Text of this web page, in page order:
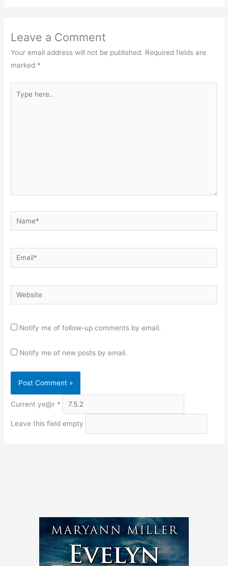
Leave a Comment
Your email address will not be published. Required fields are
marked *
here..
Name*
Email*
Website
Notify me of follow-up comments by email.
Notify me of new posts by email.
Current ye@r *
Leave this field empty